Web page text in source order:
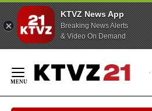
KTVZ News App
Breaking News Alerts
& Video On Demand
Content